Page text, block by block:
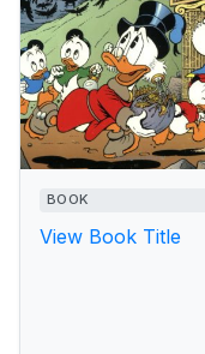
BOOK
View Book Title